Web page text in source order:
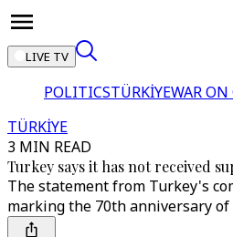
LIVE TV
POLITICSTÜRKİYEWAR ON
TÜRKİYE
3 MIN READ
Turkey says it has not received
The statement from Turkey's
marking the 70th anniversary